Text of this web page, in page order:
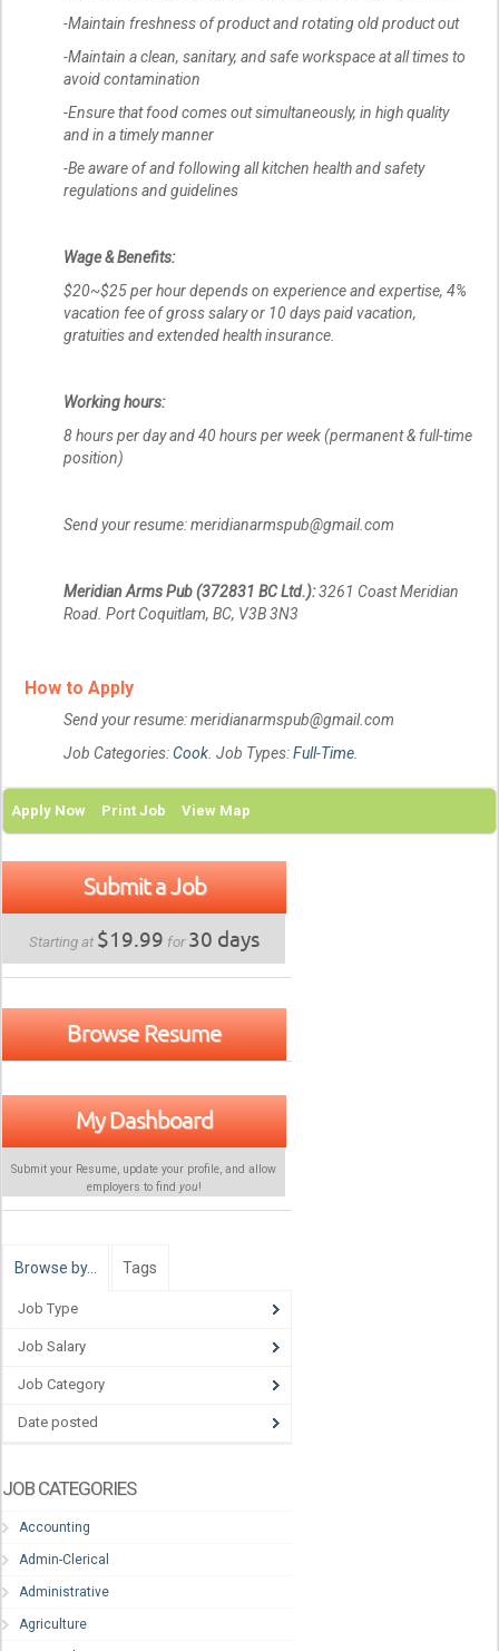
-Maintain freshness of product and rotating old product out
-Maintain a clean, sanitary, and safe workspace at all times to
avoid contamination
-Ensure that food comes out simultaneously, in high quality
and in a timely manner
-Be aware of and following all kitchen health and safety
regulations and guidelines
Wage & Benefits:
$20~$25 per hour depends on experience and expertise, 4%
vacation fee of gross salary or 10 days paid vacation,
gratuities and extended health insurance.
Working hours:
8 hours per day and 40 hours per week (permanent & full-time
position)
Send your resume: meridianarmspub@gmail.com
Meridian Arms Pub (372831 BC Ltd.):3261 Coast Meridian
Road. Port Coquitlam, BC, V3B 3N3
How to Apply
Send your resume: meridianarmspub@gmail.com
Job Categories:Cook . Job Types:Full-Time
Apply Now Print Job View Map
Submit a Job
Starting at $19.99 for30 days
Browse Resume
My Dashboard
Submit your Resume, update your profile, and allow
employers to find you!
Browse by… Tags
Job Type
Job Salary
Job Category
Date posted
JOB CATEGORIES
Accounting
Admin-Clerical
Administrative
Agriculture